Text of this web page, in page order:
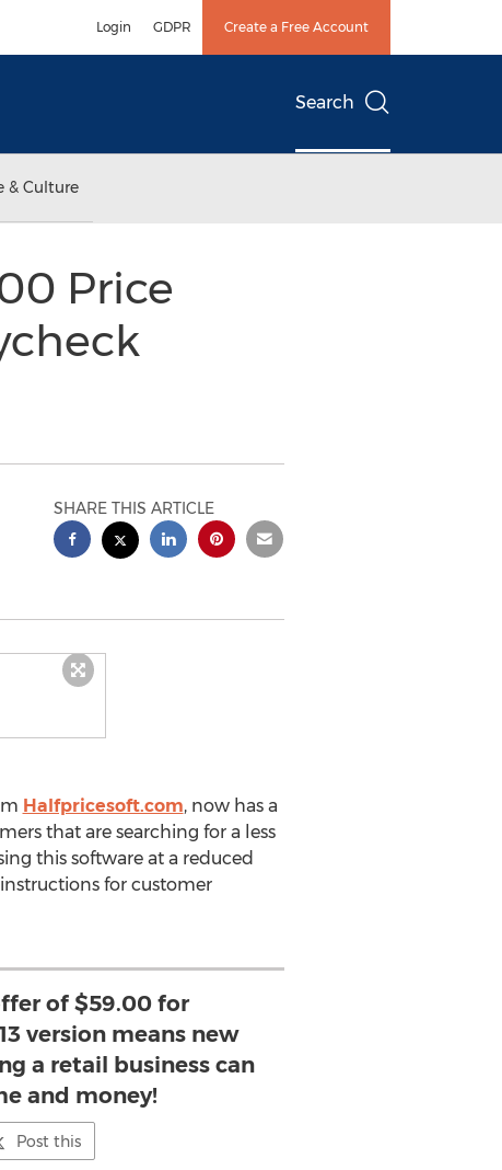
Login GDPR Create a Free Account
Search
& Culture
Price
SHARE THIS ARTICLE
Halfpricesoft.com, now has a
that are searching for a less
this software at a reduced
for customer
of $59.00 for
version means new
a retail business can
and money!
Post this